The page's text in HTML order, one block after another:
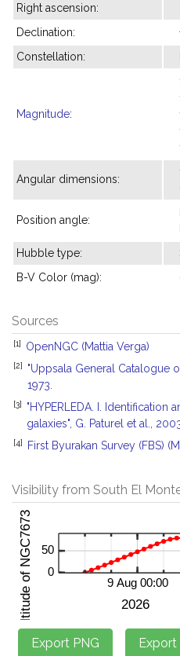
Right ascension:
Declination:
Constellation:
Magnitude:
Angular dimensions:
Position angle:
Hubble type:
B-V Color (mag):
Sources
[1] OpenNGC (Mattia Verga)
[2]
"Uppsala General Catalogue
1973.
[3]
"HYPERLEDA. I. Identification
galaxies", G. Paturel et al.,
[4] First Byurakan Survey (FBS)
Visibility from South El